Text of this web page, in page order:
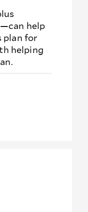
help
plan for
helping